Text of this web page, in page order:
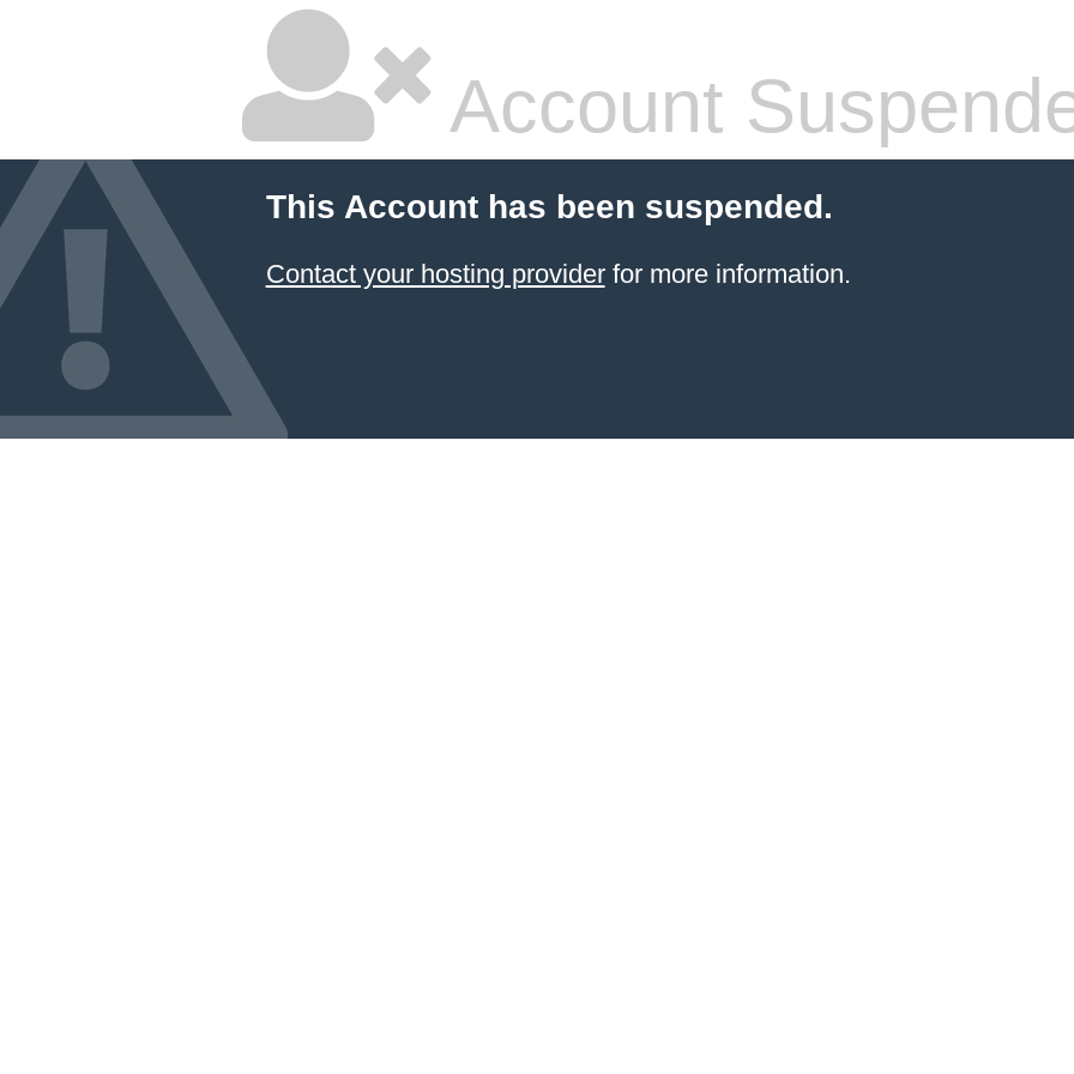
Account
This Account has been suspended.
Contact your hosting providerfor more information.